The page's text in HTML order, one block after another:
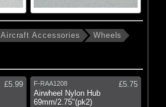
Aircraft Accessories Wheels
£5.99
F-RAA1208
£5.75
Airwheel Nylon Hub
69mm/2.75"(pk2)